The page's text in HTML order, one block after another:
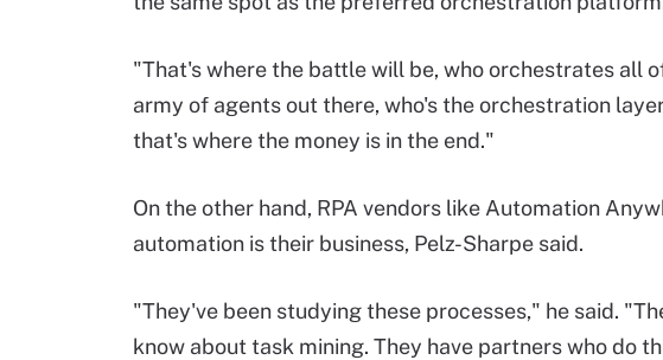
"That's where the battle will be, who orchestrates all
army of agents out there, who's the orchestration
that's where the money is in the end."
On the other hand, RPA vendors like Automation
automation is their business, Pelz-Sharpe said.
"They've been studying these processes," he said.
know about task mining. They have partners who do